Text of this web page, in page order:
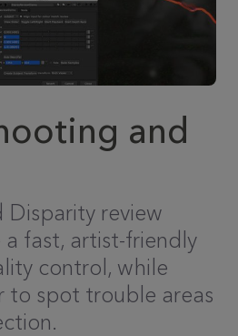
and
Disparity review
fast, artist-friendly
control, while
to spot trouble areas